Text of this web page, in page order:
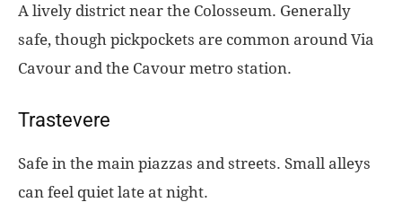
A lively district near the Colosseum. Generally
safe, though pickpockets are common around Via
Cavour and the Cavour metro station.
Trastevere
Safe in the main piazzas and streets. Small alleys
can feel quiet late at night.